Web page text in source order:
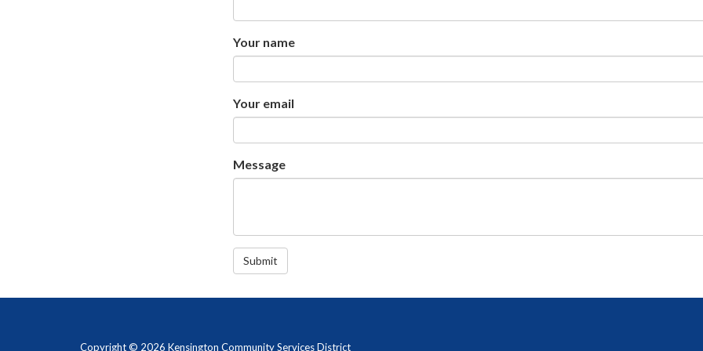
Your name
Your email
Message
Submit
Copyright © 2026 Kensington Community Services District